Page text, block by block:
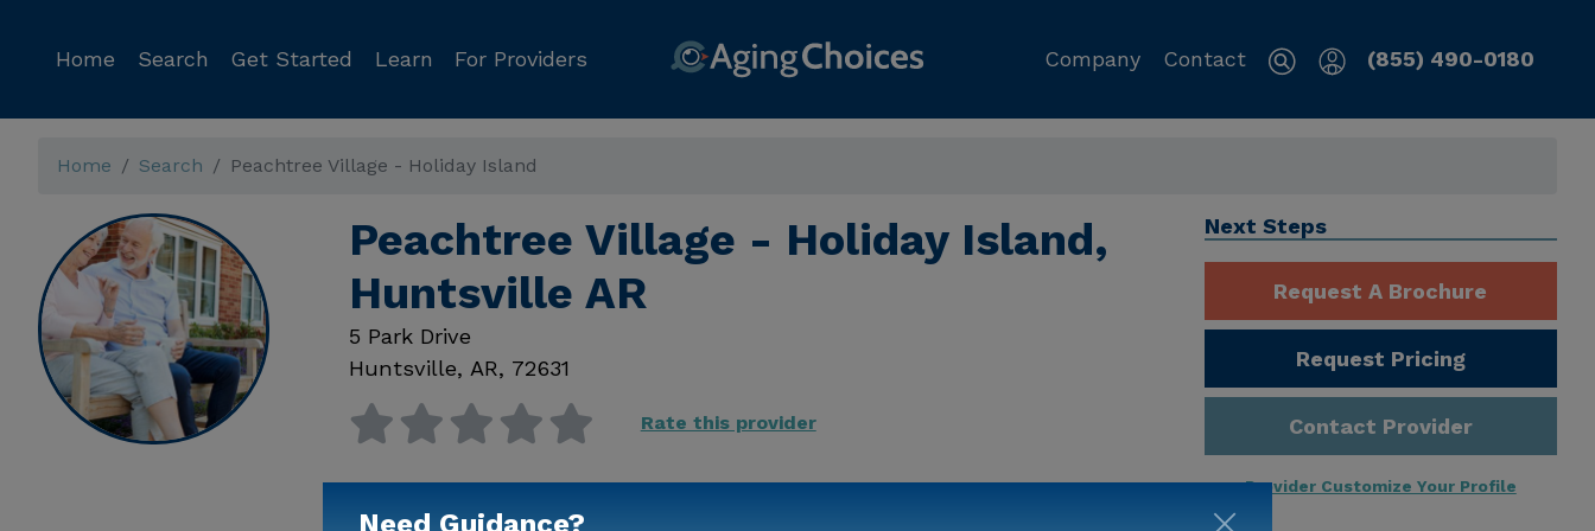
Home Search Get Started Learn For Providers Company Contact (855) 490-0180
Home Search Peachtree Village - Holiday Island
Peachtree Village - Holiday Island,
Huntsville AR
5 Park Drive
Huntsville, AR, 72631
Rate this provider
Available
Next Steps
Request A Brochure
Request Pricing
Contact Provider
Provider Customize Your Profile
Need Guidance?